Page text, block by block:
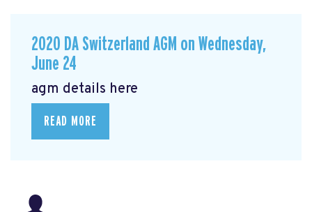
2020 DA Switzerland AGM on Wednesday,
June 24
agm details here
READ MORE